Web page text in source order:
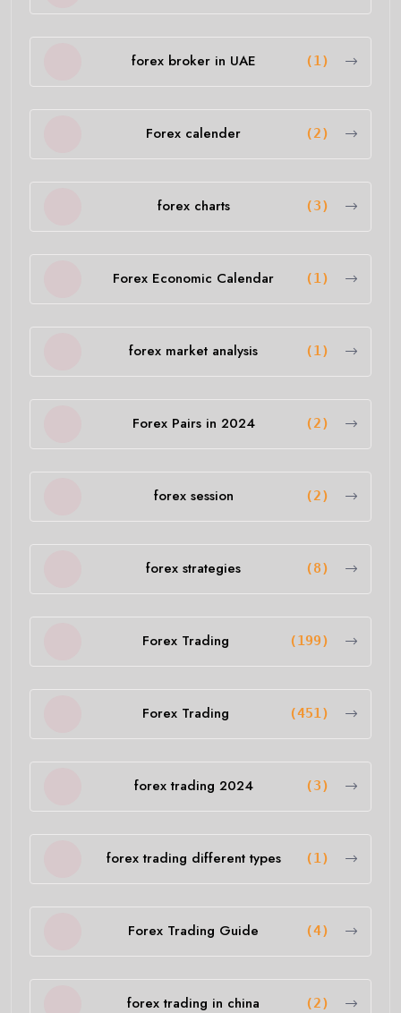
forex broker in UAE (1)
Forex calender (2)
forex charts (3)
Forex Economic Calendar (1)
forex market analysis (1)
Forex Pairs in 2024 (2)
forex session (2)
forex strategies (8)
Forex Trading (199)
Forex Trading (451)
forex trading 2024 (3)
forex trading different types (1)
Forex Trading Guide (4)
forex trading in china (2)